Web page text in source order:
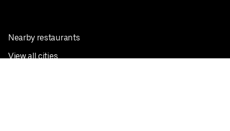
Nearby restaurants
View all cities